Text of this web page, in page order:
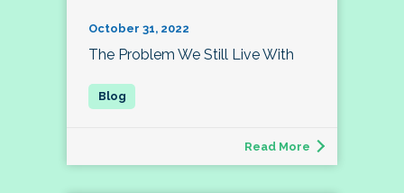
October 31, 2022
The Problem We Still Live With
Read More